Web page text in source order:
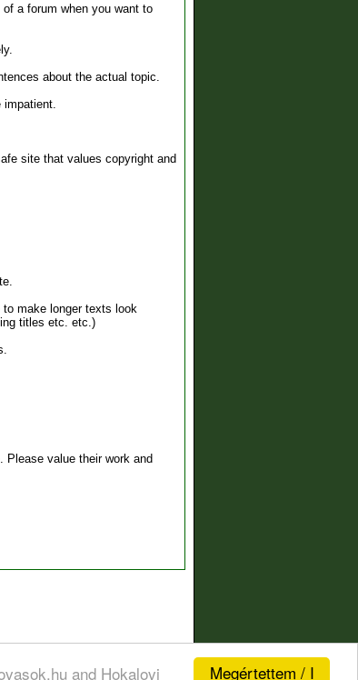
Megértettem / I
and Hokalovi
a forum when you want to
about the actual topic.
impatient.
site that values copyright and
make longer texts look
titles etc. etc.)
Please value their work and